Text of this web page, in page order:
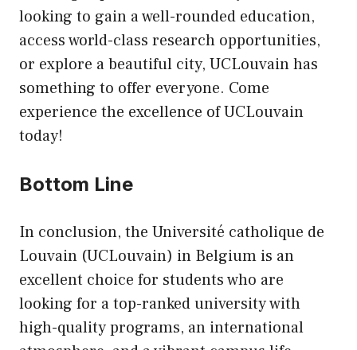
looking to gain a well-rounded education,
access world-class research opportunities,
or explore a beautiful city, UCLouvain has
something to offer everyone. Come
experience the excellence of UCLouvain
today!
Bottom Line
In conclusion, the Université catholique de
Louvain (UCLouvain) in Belgium is an
excellent choice for students who are
looking for a top-ranked university with
high-quality programs, an international